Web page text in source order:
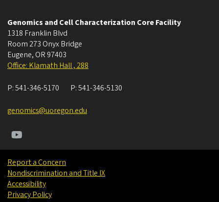
Genomics and Cell Characterization Core Facility
1318 Franklin Blvd
Room 273 Onyx Bridge
Eugene, OR 97403
Office: Klamath Hall , 288
P:541-346-5170 P:541-346-5130
genomics@uoregon.edu
Report a Concern
Nondiscrimination and Title IX
Accessibility
Privacy Policy